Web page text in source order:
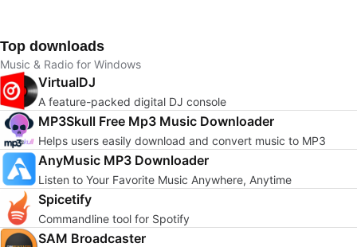
Top downloads
Music & Radio for Windows
VirtualDJ
A feature-packed digital DJ console
MP3Skull Free Mp3 Music Downloader
Helps users easily download and convert music to MP3
AnyMusic MP3 Downloader
Listen to Your Favorite Music Anywhere, Anytime
Spicetify
Commandline tool for Spotify
SAM Broadcaster